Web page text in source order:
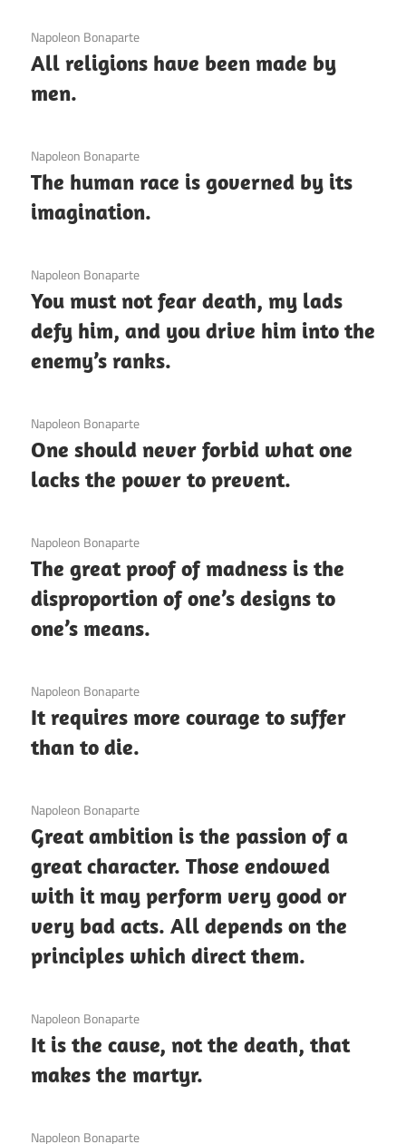
3 December 2020
Napoleon Bonaparte
All religions have been made by
men.
3 December 2020
Napoleon Bonaparte
The human race is governed by its
imagination.
3 December 2020
Napoleon Bonaparte
You must not fear death, my lads
defy him, and you drive him into the
enemy’s ranks.
3 December 2020
Napoleon Bonaparte
One should never forbid what one
lacks the power to prevent.
3 December 2020
Napoleon Bonaparte
The great proof of madness is the
disproportion of one’s designs to
one’s means.
3 December 2020
Napoleon Bonaparte
It requires more courage to suffer
than to die.
3 December 2020
Napoleon Bonaparte
Great ambition is the passion of a
great character. Those endowed
with it may perform very good or
very bad acts. All depends on the
principles which direct them.
3 December 2020
Napoleon Bonaparte
It is the cause, not the death, that
makes the martyr.
3 December 2020
Napoleon Bonaparte